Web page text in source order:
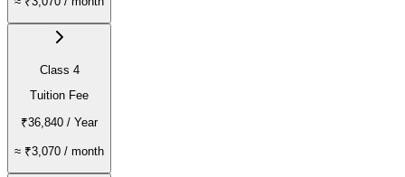
Class 4
Tuition Fee
₹36,840 / Year
≈ ₹3,070 / month